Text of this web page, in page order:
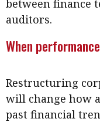
between finance
auditors.
When
Restructuring
will change how
past financial